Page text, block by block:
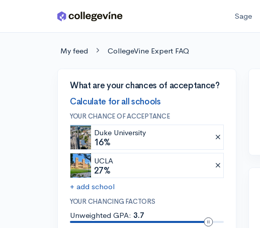
Skip to main content Sage
My feed CollegeVine Expert FAQ
What are your chances of acceptance?
Calculate for all schools
YOUR CHANCE OF ACCEPTANCE
Duke University
16%
UCLA
27%
+ add school
YOUR CHANCING FACTORS
Unweighted GPA: 3.7